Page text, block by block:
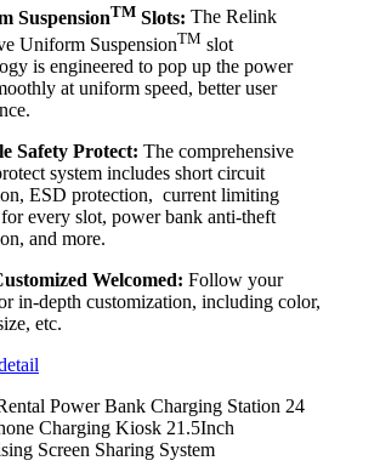
SuspensionTM Slots: The Relink
Uniform SuspensionTM slot
is engineered to pop up the power
at uniform speed, better user
Safety Protect: The comprehensive
system includes short circuit
ESD protection, current limiting
every slot, power bank anti-theft
and more.
Welcomed: Follow your
in-depth customization, including color,
etc.